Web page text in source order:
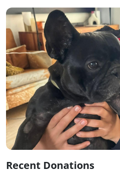
Recent Donations